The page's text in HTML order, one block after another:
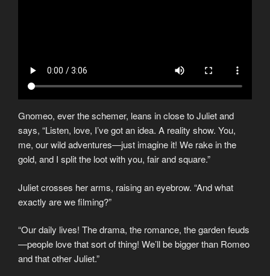
Gnomeo, ever the schemer, leans in close to Juliet and
says, “Listen, love, I’ve got an idea. A reality show. You,
me, our wild adventures—just imagine it! We rake in the
gold, and I split the loot with you, fair and square.”
Juliet crosses her arms, raising an eyebrow. “And what
exactly are we filming?”
“Our daily lives! The drama, the romance, the garden feuds
—people love that sort of thing! We’ll be bigger than Romeo
and that other Juliet.”